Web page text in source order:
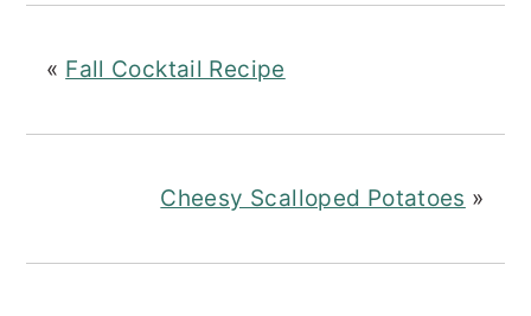
« Fall Cocktail Recipe
Cheesy Scalloped Potatoes »